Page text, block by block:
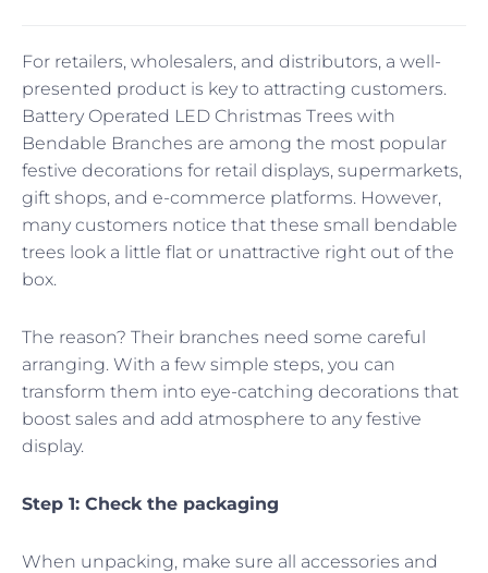
For retailers, wholesalers, and distributors, a well-
presented product is key to attracting customers.
Battery Operated LED Christmas Trees with
Bendable Branches are among the most popular
festive decorations for retail displays, supermarkets,
gift shops, and e-commerce platforms. However,
many customers notice that these small bendable
trees look a little flat or unattractive right out of the
box.
The reason? Their branches need some careful
arranging. With a few simple steps, you can
transform them into eye-catching decorations that
boost sales and add atmosphere to any festive
display.
Step 1: Check the packaging
When unpacking, make sure all accessories and